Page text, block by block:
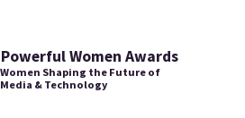
Women Awards
Shaping the Future of
& Technology